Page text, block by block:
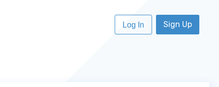
Log In Sign Up